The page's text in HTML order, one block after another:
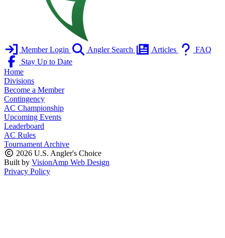
Member Login Angler Search Articles
FAQ
Stay Up to Date
Home
Divisions
Become a Member
Contingency
AC Championship
Upcoming Events
Leaderboard
AC Rules
Tournament Archive
2026 U.S. Angler's Choice
Built by VisionAmp Web Design
Privacy Policy